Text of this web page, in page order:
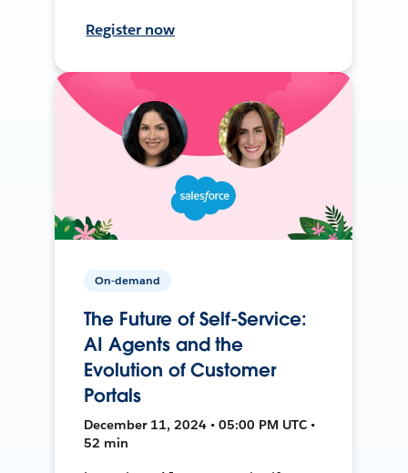
Register now
On-demand
The Future of Self-Service:
AI Agents and the
Evolution of Customer
Portals
December 11, 2024 • 05:00 PM UTC •
52 min